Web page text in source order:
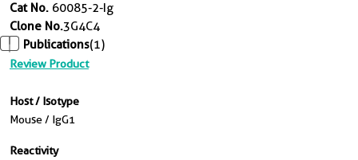
Cat No. 60085-2-Ig
Clone No.3G4C4
Publications(1)
Review Product
Host / Isotype
Mouse / IgG1
Reactivity